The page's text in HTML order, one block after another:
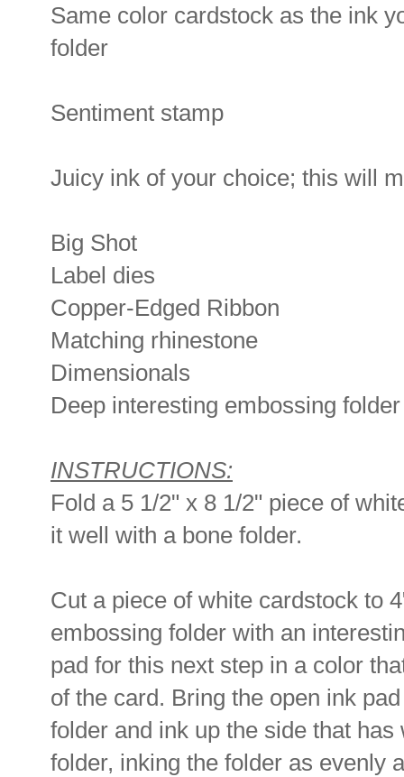
Same color cardstock as the ink
folder
Sentiment stamp
Juicy ink of your choice; this will
Big Shot
Label dies
Copper-Edged Ribbon
Matching rhinestone
Dimensionals
Deep interesting embossing folder
INSTRUCTIONS:
Fold a 5 1/2" x 8 1/2" piece of
it well with a bone folder.
Cut a piece of white cardstock to
embossing folder with an
pad for this next step in a color
of the card. Bring the open ink
folder and ink up the side that
folder, inking the folder as evenly